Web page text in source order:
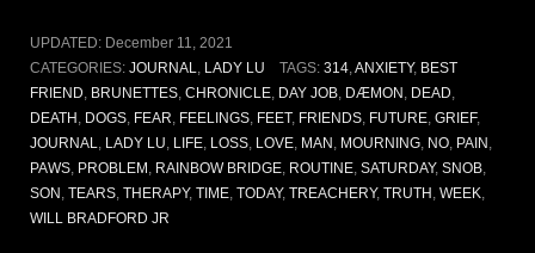
UPDATED: December 11, 2021
CATEGORIES: JOURNAL, LADY LU TAGS: 314,ANXIETY, BEST
FRIEND, BRUNETTES, CHRONICLE, DAY JOB, DÆMON , DEAD,
DEATH , DOGS, FEAR, FEELINGS, FEET, FRIENDS, FUTURE, GRIEF,
JOURNAL, LADY LU, LIFE, LOSS, LOVE, MAN , MOURNING, NO, PAIN ,
PAWS, PROBLEM , RAINBOW BRIDGE, ROUTINE, SATURDAY, SNOB,
SON , TEARS, THERAPY, TIME, TODAY, TREACHERY, TRUTH , WEEK,
WILL BRADFORD JR